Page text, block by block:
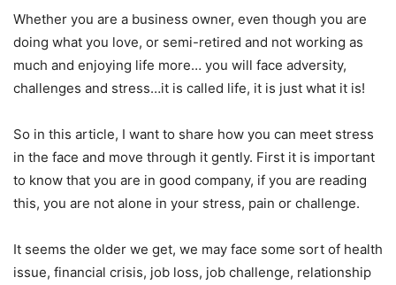
Whether you are a business owner, even though you are
doing what you love, or semi-retired and not working as
much and enjoying life more… you will face adversity,
challenges and stress…it is called life, it is just what it is!
So in this article, I want to share how you can meet stress
in the face and move through it gently. First it is important
to know that you are in good company, if you are reading
this, you are not alone in your stress, pain or challenge.
It seems the older we get, we may face some sort of health
issue, financial crisis, job loss, job challenge, relationship